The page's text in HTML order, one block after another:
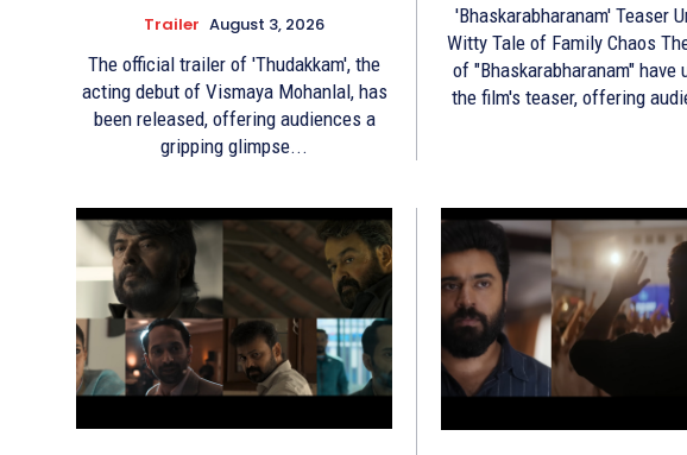
Trailer August 3, 2026
The official trailer of 'Thudakkam', the
acting debut of Vismaya Mohanlal, has
been released, offering audiences a
gripping glimpse...
'Bhaskarabharanam' Teaser
Witty Tale of Family Chaos The makers
of "Bhaskarabharanam" have
the film's teaser, offering